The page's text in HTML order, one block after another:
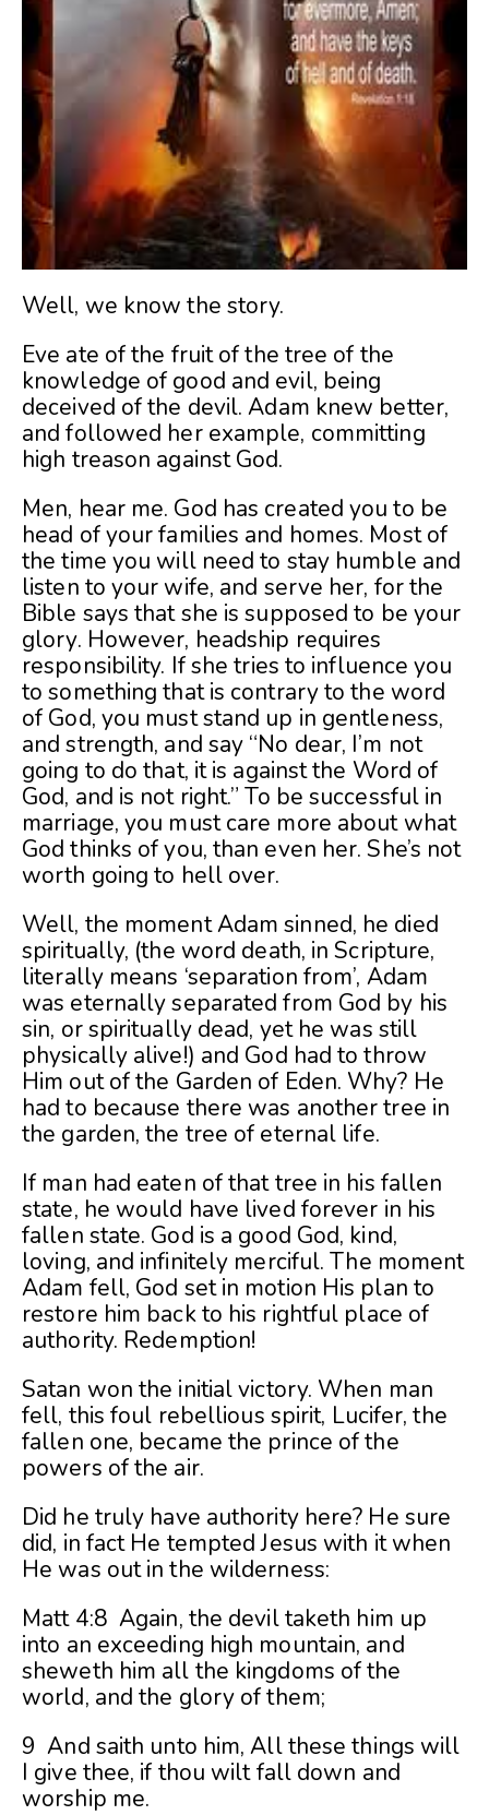
Well, we know the story.
Eve ate of the fruit of the tree of the
knowledge of good and evil, being
deceived of the devil. Adam knew better,
and followed her example, committing
high treason against God.
Men, hear me. God has created you to be
head of your families and homes. Most of
the time you will need to stay humble and
listen to your wife, and serve her, for the
Bible says that she is supposed to be your
glory. However, headship requires
responsibility. If she tries to influence you
to something that is contrary to the word
of God, you must stand up in gentleness,
and strength, and say “No dear, I’m not
going to do that, it is against the Word of
God, and is not right.” To be successful in
marriage, you must care more about what
God thinks of you, than even her. She’s not
worth going to hell over.
Well, the moment Adam sinned, he died
spiritually, (the word death, in Scripture,
literally means ‘separation from’, Adam
was eternally separated from God by his
sin, or spiritually dead, yet he was still
physically alive!) and God had to throw
Him out of the Garden of Eden. Why? He
had to because there was another tree in
the garden, the tree of eternal life.
If man had eaten of that tree in his fallen
state, he would have lived forever in his
fallen state. God is a good God, kind,
loving, and infinitely merciful. The moment
Adam fell, God set in motion His plan to
restore him back to his rightful place of
authority. Redemption!
Satan won the initial victory. When man
fell, this foul rebellious spirit, Lucifer, the
fallen one, became the prince of the
powers of the air.
Did he truly have authority here? He sure
did, in fact He tempted Jesus with it when
He was out in the wilderness:
Matt 4:8 Again, the devil taketh him up
into an exceeding high mountain, and
sheweth him all the kingdoms of the
world, and the glory of them;
9 And saith unto him, All these things will
I give thee, if thou wilt fall down and
worship me.